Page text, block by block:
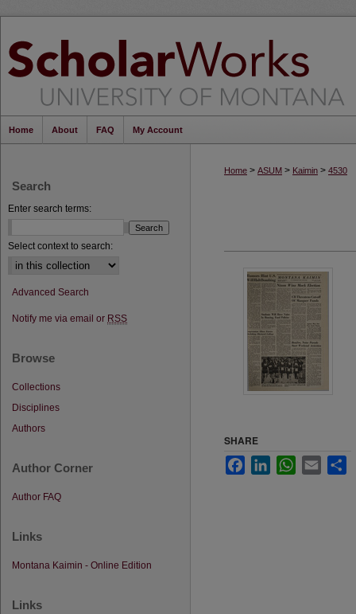
Home About FAQ My Account
Home > ASUM > Kaimin > 4530
SHARE
FacebookLinkedInWhatsApp
Email
Search
Enter search terms:
Select context to search:
Advanced Search
Notify me via email or RSS
Browse
Collections
Disciplines
Authors
Author Corner
Author FAQ
Links
Montana Kaimin - Online Edition
Links